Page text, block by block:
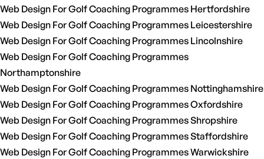
Web Design For Golf Coaching Programmes Hertfordshire
Web Design For Golf Coaching Programmes Leicestershire
Web Design For Golf Coaching Programmes Lincolnshire
Web Design For Golf Coaching Programmes
Northamptonshire
Web Design For Golf Coaching Programmes Nottinghamshire
Web Design For Golf Coaching Programmes Oxfordshire
Web Design For Golf Coaching Programmes Shropshire
Web Design For Golf Coaching Programmes Staffordshire
Web Design For Golf Coaching Programmes Warwickshire